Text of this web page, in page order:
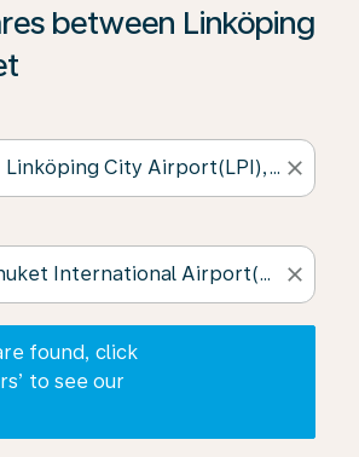
between Linköping
close
close
found, click
to see our
found, click on ‘Find Offers’ to see